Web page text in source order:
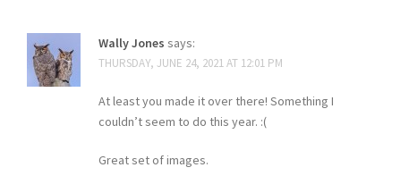
Wally Jones says:
THURSDAY, JUNE 24, 2021 AT 12:01 PM
At least you made it over there! Something I
couldn’t seem to do this year. :(
Great set of images.